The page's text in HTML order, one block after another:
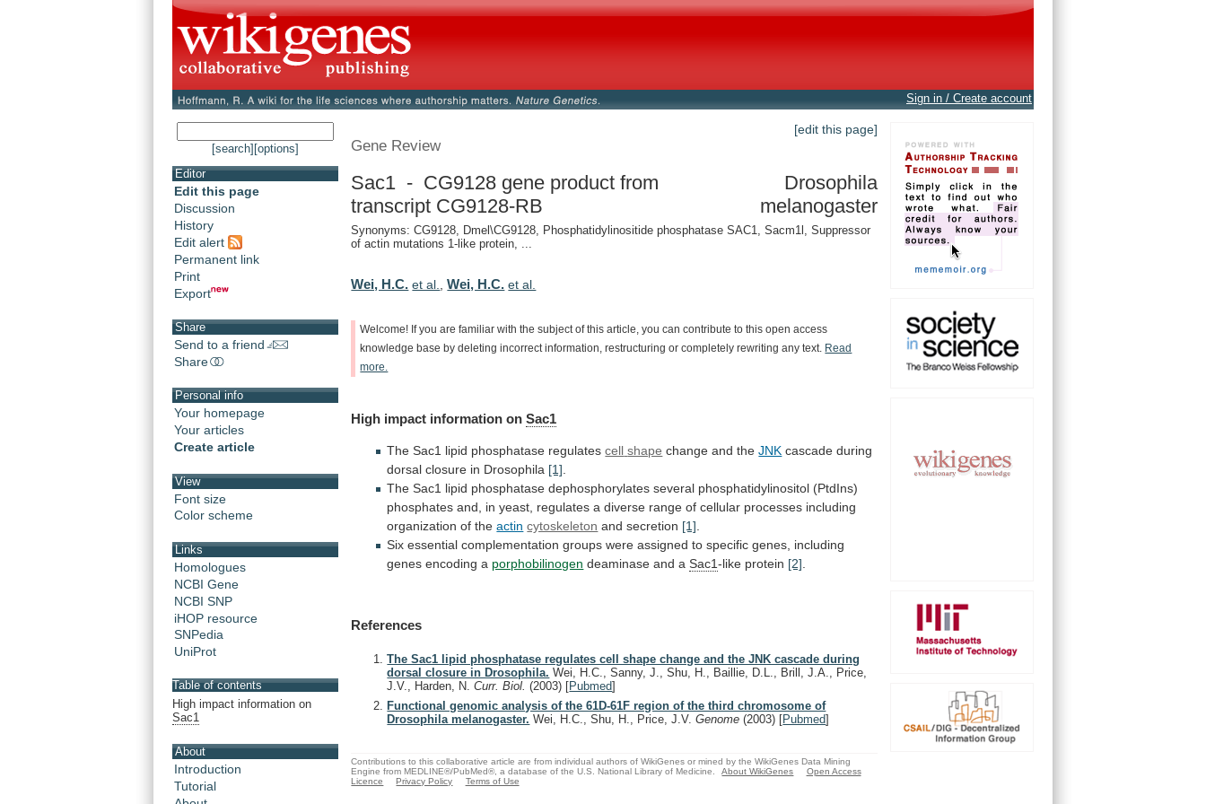
Sign in / Create account
[search] [options]
Editor
Edit this page
Discussion
History
Edit alert
Permanent link
Print
Export
Share
Send to a friend
Share
Personal info
Your homepage
Your articles
Create article
View
Font size
Color scheme
Links
Homologues
NCBI Gene
NCBI SNP
iHOP resource
SNPedia
UniProt
Table of contents
High impact information on
Sac1
About
Introduction
Tutorial
[edit this page]
Gene Review
Sac1 - CG9128 gene product from
transcript CG9128-RB
Drosophila
melanogaster
Synonyms: CG9128, Dmel\CG9128, Phosphatidylinositide phosphatase SAC1, Sacm1l, Suppressor
of actin mutations 1-like protein, ...
Wei, H.C. et al. ,Wei, H.C. et al.
Welcome! If you are familiar with the subject of this article, you can contribute to this open access
knowledge base by deleting incorrect information, restructuring or completely rewriting any text.
Read
more.
High impact information on Sac1
The Sac1 lipid phosphatase regulatescell shape change and theJNK cascade during
dorsal closure in Drosophila [1]
The Sac1 lipid phosphatase dephosphorylates several phosphatidylinositol (PtdIns)
phosphates and, in yeast, regulates a diverse range of cellular processes including
organization of the actin cytoskeleton and secretion [1]
Six essential complementation groups were assigned to specific genes, including
genes encoding a porphobilinogen deaminase and a Sac1-like protein [2]
References
The Sac1 lipid phosphatase regulates cell shape change and the JNK cascade during
dorsal closure in Drosophila. Wei, H.C., Sanny, J., Shu, H., Baillie, D.L., Brill, J.A., Price,
J.V., Harden, N.Curr. Biol.(2003) [Pubmed]
Functional genomic analysis of the 61D-61F region of the third chromosome of
Drosophila melanogaster. Wei, H.C., Shu, H., Price, J.V.Genome(2003) [Pubmed]
Contributions to this collaborative article are from individual authors of WikiGenes or mined by the WikiGenes Data Mining
Engine from MEDLINE®/PubMed®, a database of the U.S. National Library of Medicine.
About WikiGenes
Open Access
Licence
Privacy Policy Terms of Use